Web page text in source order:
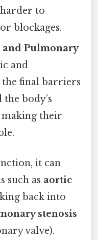
to
blockages.
and Pulmonary
and
final barriers
body’s
their
it can
such as aortic
back into
stenosis
valve).